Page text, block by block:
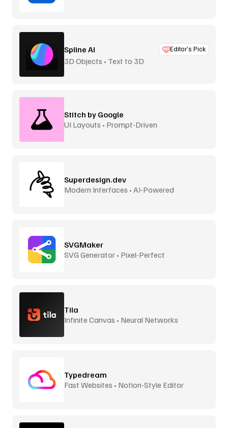
Spline AI Editor’s Pick
3D Objects • Text to 3D
Stitch by Google
UI Layouts • Prompt-Driven
Superdesign.dev
Modern Interfaces • AI-Powered
SVGMaker
SVG Generator • Pixel-Perfect
Tila
Infinite Canvas • Neural Networks
Typedream
Fast Websites • Notion-Style Editor